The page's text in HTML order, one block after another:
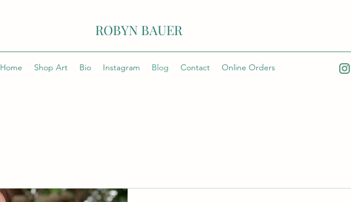
ROBYN BAUER
Home Shop Art Bio Instagram Blog Contact Online Orders